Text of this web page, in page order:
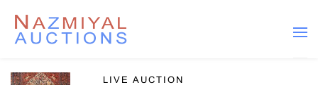
LIVE AUCTION